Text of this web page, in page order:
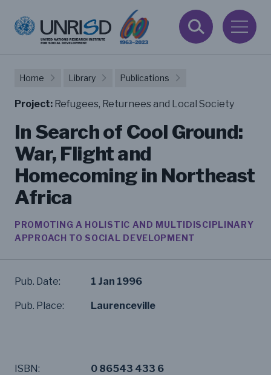
Home Library Publications
Project: Refugees, Returnees and Local Society
In Search of Cool Ground:
War, Flight and
Homecoming in Northeast
Africa
PROMOTING A HOLISTIC AND MULTIDISCIPLINARY
APPROACH TO SOCIAL DEVELOPMENT
Pub. Date: 1 Jan 1996
Pub. Place: Laurenceville
ISBN: 0 86543 433 6